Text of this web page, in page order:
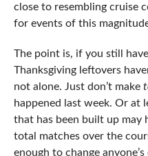
close to resembling cruise
for events of this
The point is, if you still
Thanksgiving leftovers
not alone. Just don’t make
happened last week. Or at
that has been built up may
total matches over the
enough to change